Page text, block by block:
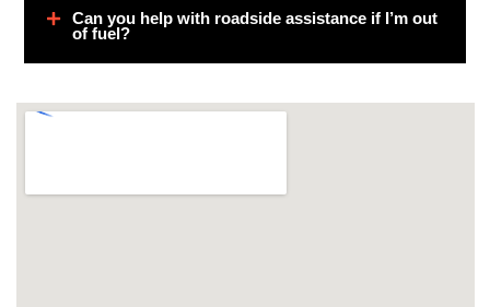
Can you help with roadside assistance if I’m out
of fuel?